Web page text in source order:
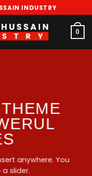
INDUSTRY
0
anywhere. You
slider.